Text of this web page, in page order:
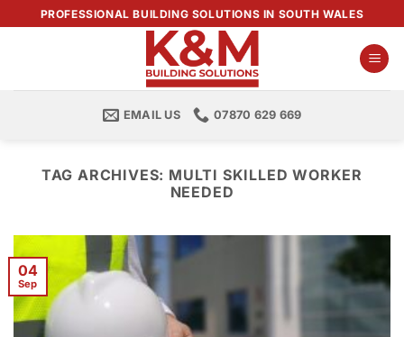
PROFESSIONAL BUILDING SOLUTIONS IN SOUTH WALES
EMAIL US 07870 629 669
TAG ARCHIVES: MULTI SKILLED WORKER
NEEDED
04
Sep